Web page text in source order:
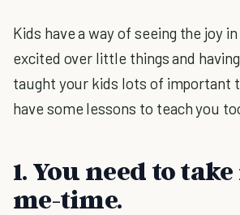
Kids have a way of seeing the joy in
excited over little things and
taught your kids lots of important
have some lessons to teach you
1. You need to
me-time.